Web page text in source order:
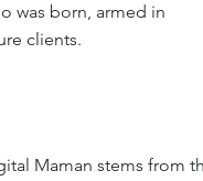
was born, armed in
clients.
Maman stems from